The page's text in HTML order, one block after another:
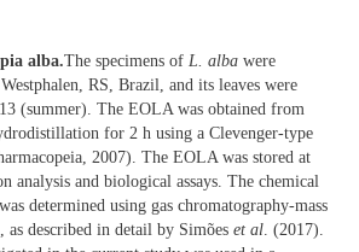
alba.The specimens of L. alba were
RS, Brazil, and its leaves were
(summer). The EOLA was obtained from
for 2 h using a Clevenger-type
2007). The EOLA was stored at
analysis and biological assays. The chemical
determined using gas chromatography-mass
described in detail by Simões et al . (2017).